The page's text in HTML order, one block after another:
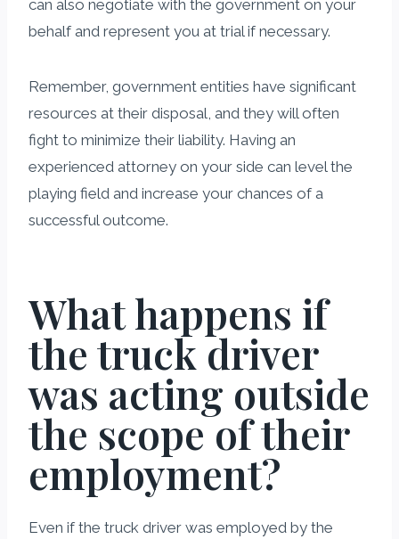
can also negotiate with the government on your
behalf and represent you at trial if necessary.
Remember, government entities have significant
resources at their disposal, and they will often
fight to minimize their liability. Having an
experienced attorney on your side can level the
playing field and increase your chances of a
successful outcome.
What happens if
the truck driver
was acting outside
the scope of their
employment?
Even if the truck driver was employed by the